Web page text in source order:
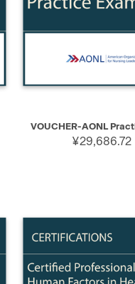
VOUCHER-AONL
¥29,686.72